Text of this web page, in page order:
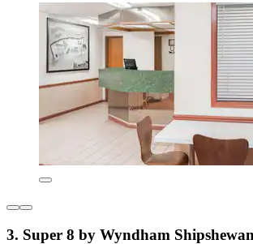
3. Super 8 by Wyndham